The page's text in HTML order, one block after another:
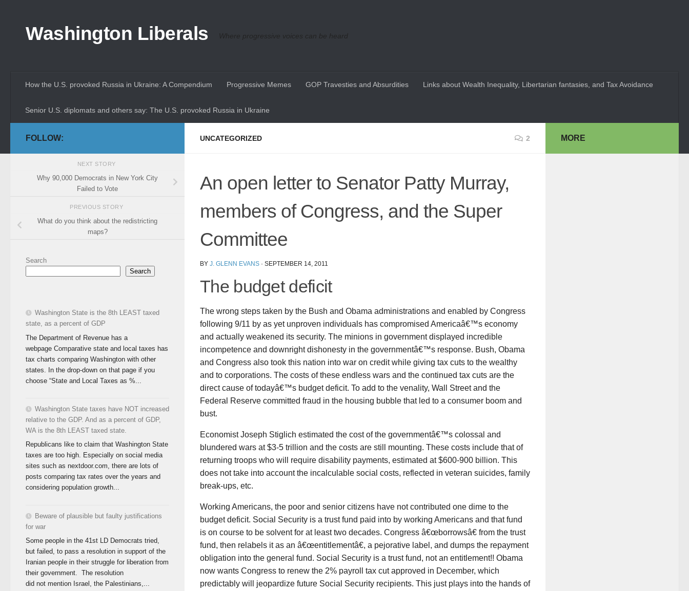
Washington Liberals Where progressive voices can be heard
How the U.S. provoked Russia in Ukraine: A Compendium Progressive Memes GOP Travesties and Absurdities Links about Wealth Inequality, Libertarian fantasies, and Tax Avoidance
Senior U.S. diplomats and others say: The U.S. provoked Russia in Ukraine
UNCATEGORIZED 2
An open letter to Senator Patty Murray,
members of Congress, and the Super
Committee
BY J. GLENN EVANS · SEPTEMBER 14, 2011
The budget deficit
The wrong steps taken by the Bush and Obama administrations and enabled by Congress
following 9/11 by as yet unproven individuals has compromised Americaâ€™s economy
and actually weakened its security. The minions in government displayed incredible
incompetence and downright dishonesty in the governmentâ€™s response. Bush, Obama
and Congress also took this nation into war on credit while giving tax cuts to the wealthy
and to corporations. The costs of these endless wars and the continued tax cuts are the
direct cause of todayâ€™s budget deficit. To add to the venality, Wall Street and the
Federal Reserve committed fraud in the housing bubble that led to a consumer boom and
bust.
Economist Joseph Stiglich estimated the cost of the governmentâ€™s colossal and
blundered wars at $3-5 trillion and the costs are still mounting. These costs include that of
returning troops who will require disability payments, estimated at $600-900 billion. This
does not take into account the incalculable social costs, reflected in veteran suicides, family
break-ups, etc.
Working Americans, the poor and senior citizens have not contributed one dime to the
budget deficit. Social Security is a trust fund paid into by working Americans and that fund
is on course to be solvent for at least two decades. Congress â€œborrowsâ€ from the trust
fund, then relabels it as an â€œentitlementâ€, a pejorative label, and dumps the repayment
obligation into the general fund. Social Security is a trust fund, not an entitlement!! Obama
now wants Congress to renew the 2% payroll tax cut approved in December, which
predictably will jeopardize future Social Security recipients. This just plays into the hands of
FOLLOW:
NEXT STORY
Why 90,000 Democrats in New York City
Failed to Vote
PREVIOUS STORY
What do you think about the redistricting
maps?
Search
Search
Washington State is the 8th LEAST taxed
state, as a percent of GDP
The Department of Revenue has a
webpage Comparative state and local taxes has
tax charts comparing Washington with other
states. In the drop-down on that page if you
choose “State and Local Taxes as %...
Washington State taxes have NOT increased
relative to the GDP. And as a percent of GDP,
WA is the 8th LEAST taxed state.
Republicans like to claim that Washington State
taxes are too high. Especially on social media
sites such as nextdoor.com, there are lots of
posts comparing tax rates over the years and
considering population growth...
Beware of plausible but faulty justifications
for war
Some people in the 41st LD Democrats tried,
but failed, to pass a resolution in support of the
Iranian people in their struggle for liberation from
their government. The resolution
did not mention Israel, the Palestinians,...
MORE